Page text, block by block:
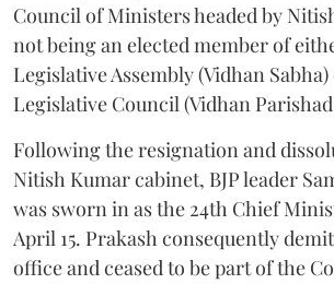
Council of Ministers headed by
not being an elected member of
Legislative Assembly (Vidhan
Legislative Council (Vidhan
Following the resignation and
Nitish Kumar cabinet, BJP leader
was sworn in as the 24th Chief
April 15. Prakash consequently
office and ceased to be part of the